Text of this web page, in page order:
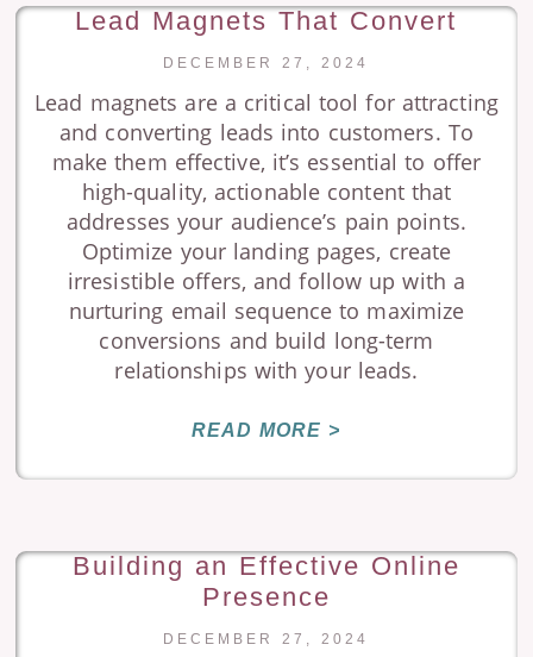
Lead Magnets That Convert
DECEMBER 27, 2024
Lead magnets are a critical tool for attracting
and converting leads into customers. To
make them effective, it’s essential to offer
high-quality, actionable content that
addresses your audience’s pain points.
Optimize your landing pages, create
irresistible offers, and follow up with a
nurturing email sequence to maximize
conversions and build long-term
relationships with your leads.
READ MORE >
Building an Effective Online
Presence
DECEMBER 27, 2024